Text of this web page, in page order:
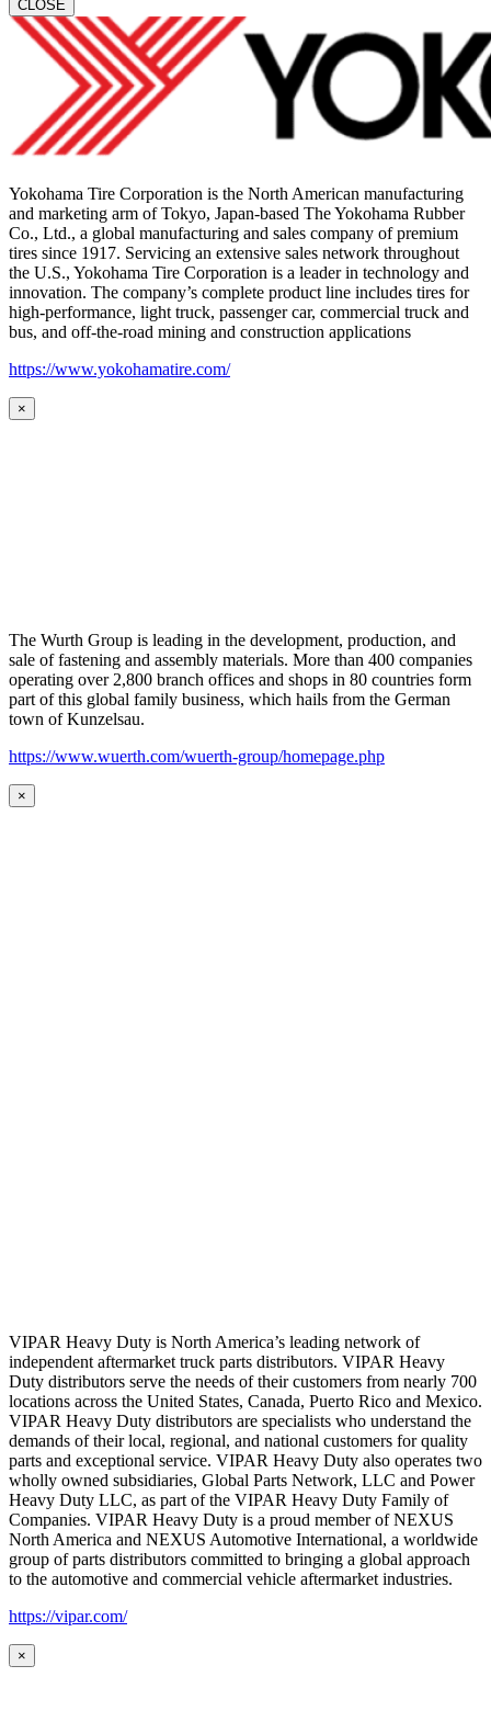
CLOSE
Yokohama Tire Corporation is the North American manufacturing
and marketing arm of Tokyo, Japan-based The Yokohama Rubber
Co., Ltd., a global manufacturing and sales company of premium
tires since 1917. Servicing an extensive sales network throughout
the U.S., Yokohama Tire Corporation is a leader in technology and
innovation. The company’s complete product line includes tires for
high-performance, light truck, passenger car, commercial truck and
bus, and off-the-road mining and construction applications
https://www.yokohamatire.com/
×
The Wurth Group is leading in the development, production, and
sale of fastening and assembly materials. More than 400 companies
operating over 2,800 branch offices and shops in 80 countries form
part of this global family business, which hails from the German
town of Kunzelsau.
https://www.wuerth.com/wuerth-group/homepage.php
×
VIPAR Heavy Duty is North America’s leading network of
independent aftermarket truck parts distributors. VIPAR Heavy
Duty distributors serve the needs of their customers from nearly 700
locations across the United States, Canada, Puerto Rico and Mexico.
VIPAR Heavy Duty distributors are specialists who understand the
demands of their local, regional, and national customers for quality
parts and exceptional service. VIPAR Heavy Duty also operates two
wholly owned subsidiaries, Global Parts Network, LLC and Power
Heavy Duty LLC, as part of the VIPAR Heavy Duty Family of
Companies. VIPAR Heavy Duty is a proud member of NEXUS
North America and NEXUS Automotive International, a worldwide
group of parts distributors committed to bringing a global approach
to the automotive and commercial vehicle aftermarket industries.
https://vipar.com/
×